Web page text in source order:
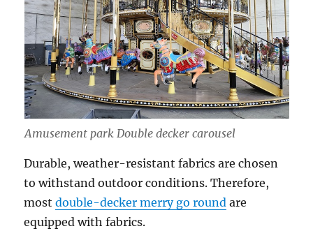
Amusement park Double decker carousel
Durable, weather-resistant fabrics are chosen
to withstand outdoor conditions. Therefore,
mostdouble-decker merry go round are
equipped with fabrics.